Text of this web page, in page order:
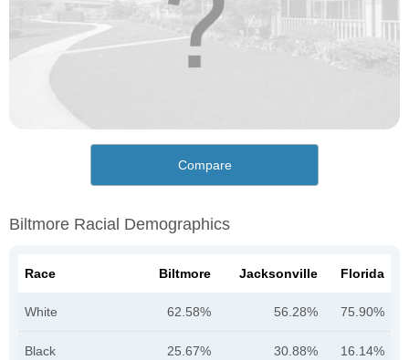
Compare
Biltmore Racial Demographics
Race Biltmore Jacksonville Florida
White 62.58% 56.28% 75.90%
Black 25.67% 30.88% 16.14%